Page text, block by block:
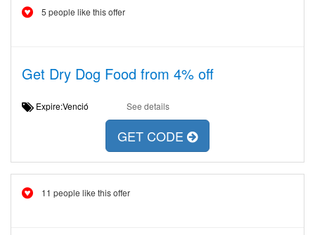
5 people like this offer
Get Dry Dog Food from 4% off
Expire:Venció See details
GET CODE
11 people like this offer